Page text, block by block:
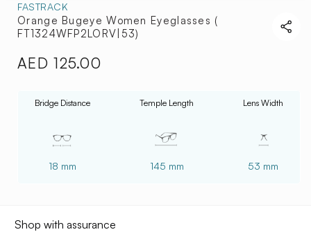
FASTRACK
Orange Bugeye Women Eyeglasses (
FT1324WFP2LORV|53)
Regular
AED 125.00
Bridge Distance
18 mm
Temple Length
145 mm
Lens Width
53 mm
Shop with assurance